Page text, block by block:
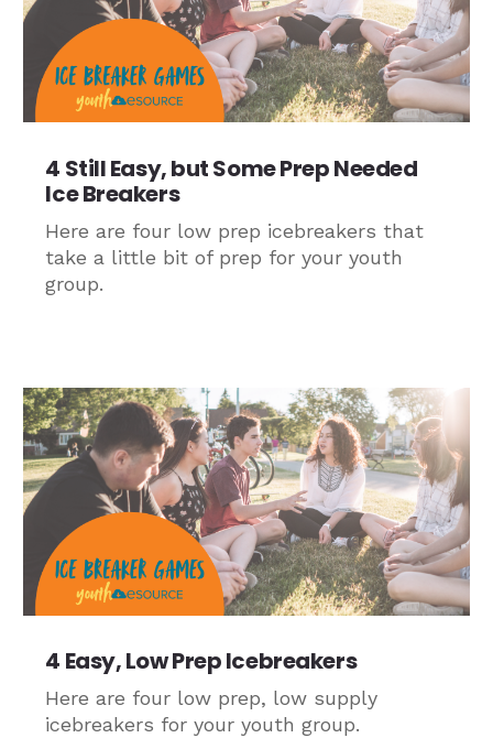
4 Still Easy, but Some Prep Needed
Ice Breakers
Here are four low prep icebreakers that
take a little bit of prep for your youth
group.
4 Easy, Low Prep Icebreakers
Here are four low prep, low supply
icebreakers for your youth group.